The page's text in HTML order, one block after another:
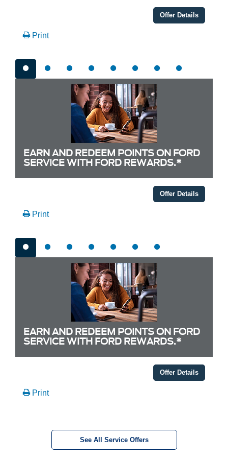
Offer Details
Print
EARN AND REDEEM POINTS ON FORD
SERVICE WITH FORD REWARDS.*
Offer Details
Print
EARN AND REDEEM POINTS ON FORD
SERVICE WITH FORD REWARDS.*
Offer Details
Print
See All Service Offers